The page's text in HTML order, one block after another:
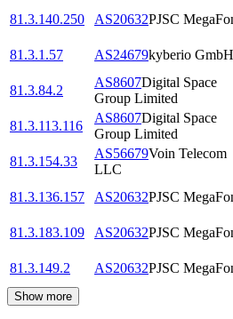
81.3.140.250
AS20632PJSC
81.3.1.57
AS24679kyberio GmbH
81.3.84.2
AS8607Digital Space
Group Limited
81.3.113.116
AS8607Digital Space
Group Limited
81.3.154.33
AS56679Voin Telecom
LLC
81.3.136.157
AS20632PJSC
81.3.183.109
AS20632PJSC
81.3.149.2
AS20632PJSC
Show more